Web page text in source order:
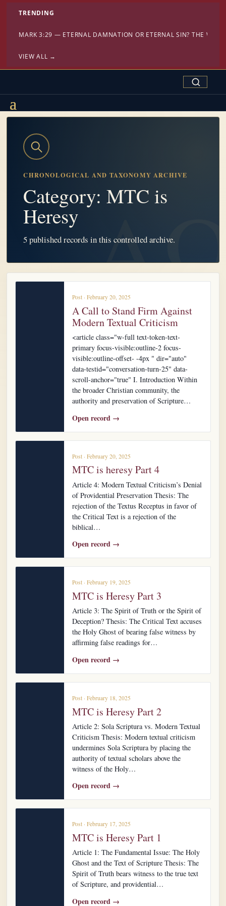
TRENDING
MARK 3:29 — ETERNAL DAMNATION OR ETERNAL SIN? THE
VIEW ALL →
Search
CHRONOLOGICAL AND TAXONOMY ARCHIVE
Category: MTC is
Heresy
5 published records in this controlled archive.
Post · February 20, 2025
A Call to Stand Firm Against
Modern Textual Criticism
<article class="w-full text-token-text-
primary focus-visible:outline-2 focus-
visible:outline-offset- -4px " dir="auto"
data-testid="conversation-turn-25" data-
scroll-anchor="true" I. Introduction Within
the broader Christian community, the
authority and preservation of Scripture…
Open record →
Post · February 20, 2025
MTC is heresy Part 4
Article 4: Modern Textual Criticism’s Denial
of Providential Preservation Thesis: The
rejection of the Textus Receptus in favor of
the Critical Text is a rejection of the
biblical…
Open record →
Post · February 19, 2025
MTC is Heresy Part 3
Article 3: The Spirit of Truth or the Spirit of
Deception? Thesis: The Critical Text accuses
the Holy Ghost of bearing false witness by
affirming false readings for…
Open record →
Post · February 18, 2025
MTC is Heresy Part 2
Article 2: Sola Scriptura vs. Modern Textual
Criticism Thesis: Modern textual criticism
undermines Sola Scriptura by placing the
authority of textual scholars above the
witness of the Holy…
Open record →
Post · February 17, 2025
MTC is Heresy Part 1
Article 1: The Fundamental Issue: The Holy
Ghost and the Text of Scripture Thesis: The
Spirit of Truth bears witness to the true text
of Scripture, and providential…
Open record →